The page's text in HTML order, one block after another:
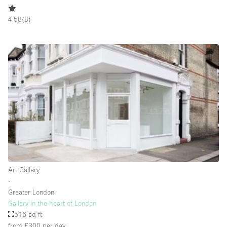
Smoking Area
Sound & Video Equipment
Soundproof
Stock Room
Street Level
Stunning View
Terrace
Toilets
Whitebox / Minimal
Window Display
4.58(8)
Art Gallery
∙
Greater London
Gallery in the heart of London
516 sq ft
from £300 per day